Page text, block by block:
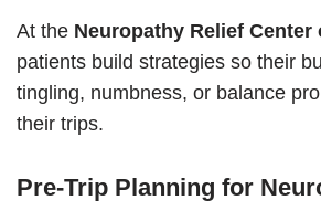
At the Neuropathy Relief Center
patients build strategies so their
tingling, numbness, or balance
their trips.
Pre-Trip Planning for